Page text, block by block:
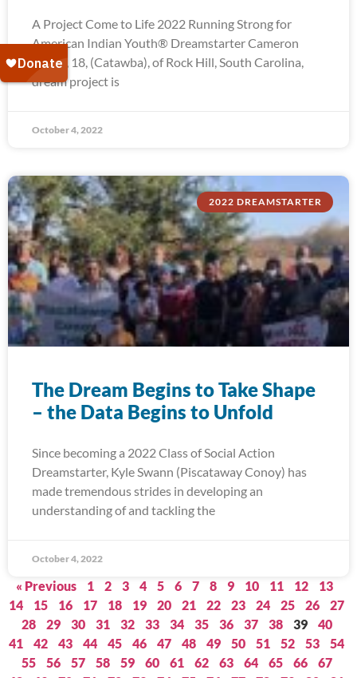
A Project Come to Life 2022 Running Strong for
American Indian Youth® Dreamstarter Cameron
Troxel, 18, (Catawba), of Rock Hill, South Carolina,
dream project is
October 4, 2022
2022 DREAMSTARTER
The Dream Begins to Take Shape
– the Data Begins to Unfold
Since becoming a 2022 Class of Social Action
Dreamstarter, Kyle Swann (Piscataway Conoy) has
made tremendous strides in developing an
understanding of and tackling the
October 4, 2022
« Previous 1 2 3 4 5 6 7 8 9 10 11 12
13
14
15 16 17 18 19 20 21 22 23 24 25 26
27
28
29 30 31 32 33 34 35 36 37 38 39
40
41
42 43 44 45 46 47 48 49 50 51 52 53
54
55
56 57 58 59 60 61 62 63 64 65 66
67